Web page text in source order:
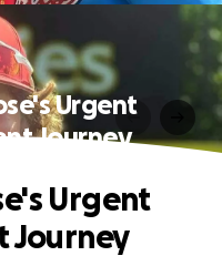
Urgent
Journey
Urgent
Journey